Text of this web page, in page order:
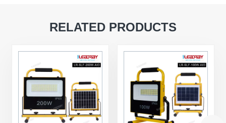
RELATED PRODUCTS